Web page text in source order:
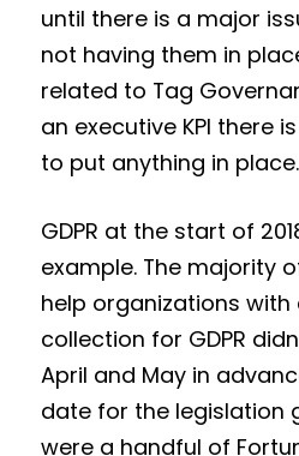
until there is a major
not having them in
related to Tag
an executive KPI there
to put anything in place.
GDPR at the start of
example. The majority
help organizations
collection for GDPR
April and May in
date for the legislation
were a handful of